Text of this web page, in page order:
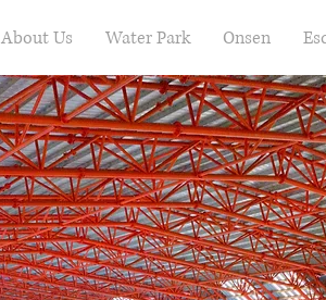
About Us Water Park Onsen